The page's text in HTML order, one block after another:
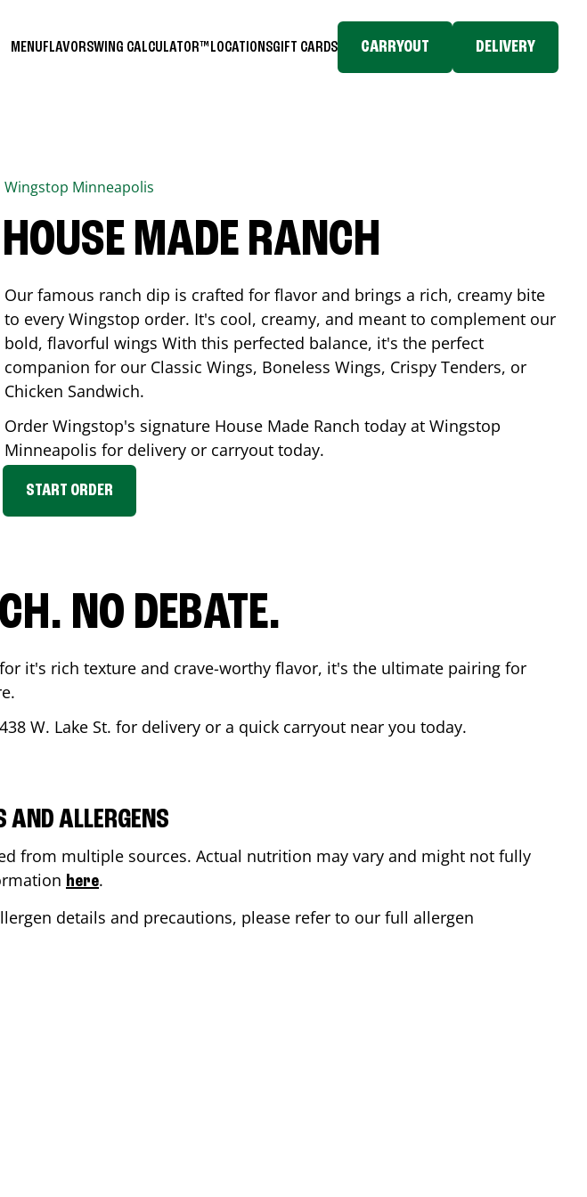
MENUFLAVORSWING CALCULATOR™ LOCATIONSGIFT CARDS CARRYOUT DELIVERY
Wingstop Minneapolis
HOUSE MADE RANCH
Our famous ranch dip is crafted for flavor and brings a rich, creamy bite
to every Wingstop order. It's cool, creamy, and meant to complement our
bold, flavorful wings With this perfected balance, it's the perfect
companion for our Classic Wings, Boneless Wings, Crispy Tenders, or
Chicken Sandwich.
Order Wingstop's signature House Made Ranch today at Wingstop
Minneapolis for delivery or carryout today.
START ORDER
NO DEBATE.
it's rich texture and crave-worthy flavor, it's the ultimate pairing for
W. Lake St. for delivery or a quick carryout near you today.
AND ALLERGENS
from multiple sources. Actual nutrition may vary and might not fully
here.
details and precautions, please refer to our full allergen